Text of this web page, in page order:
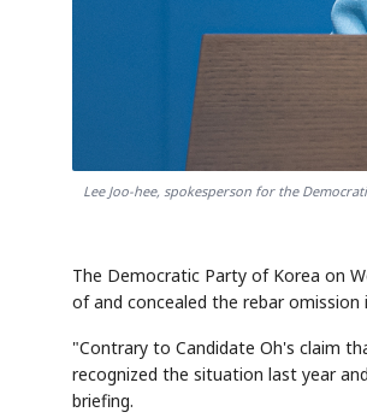
Lee Joo-hee, spokesperson for the
The Democratic Party of Korea on
of and concealed the rebar omission
"Contrary to Candidate Oh's claim
recognized the situation last year
briefing.